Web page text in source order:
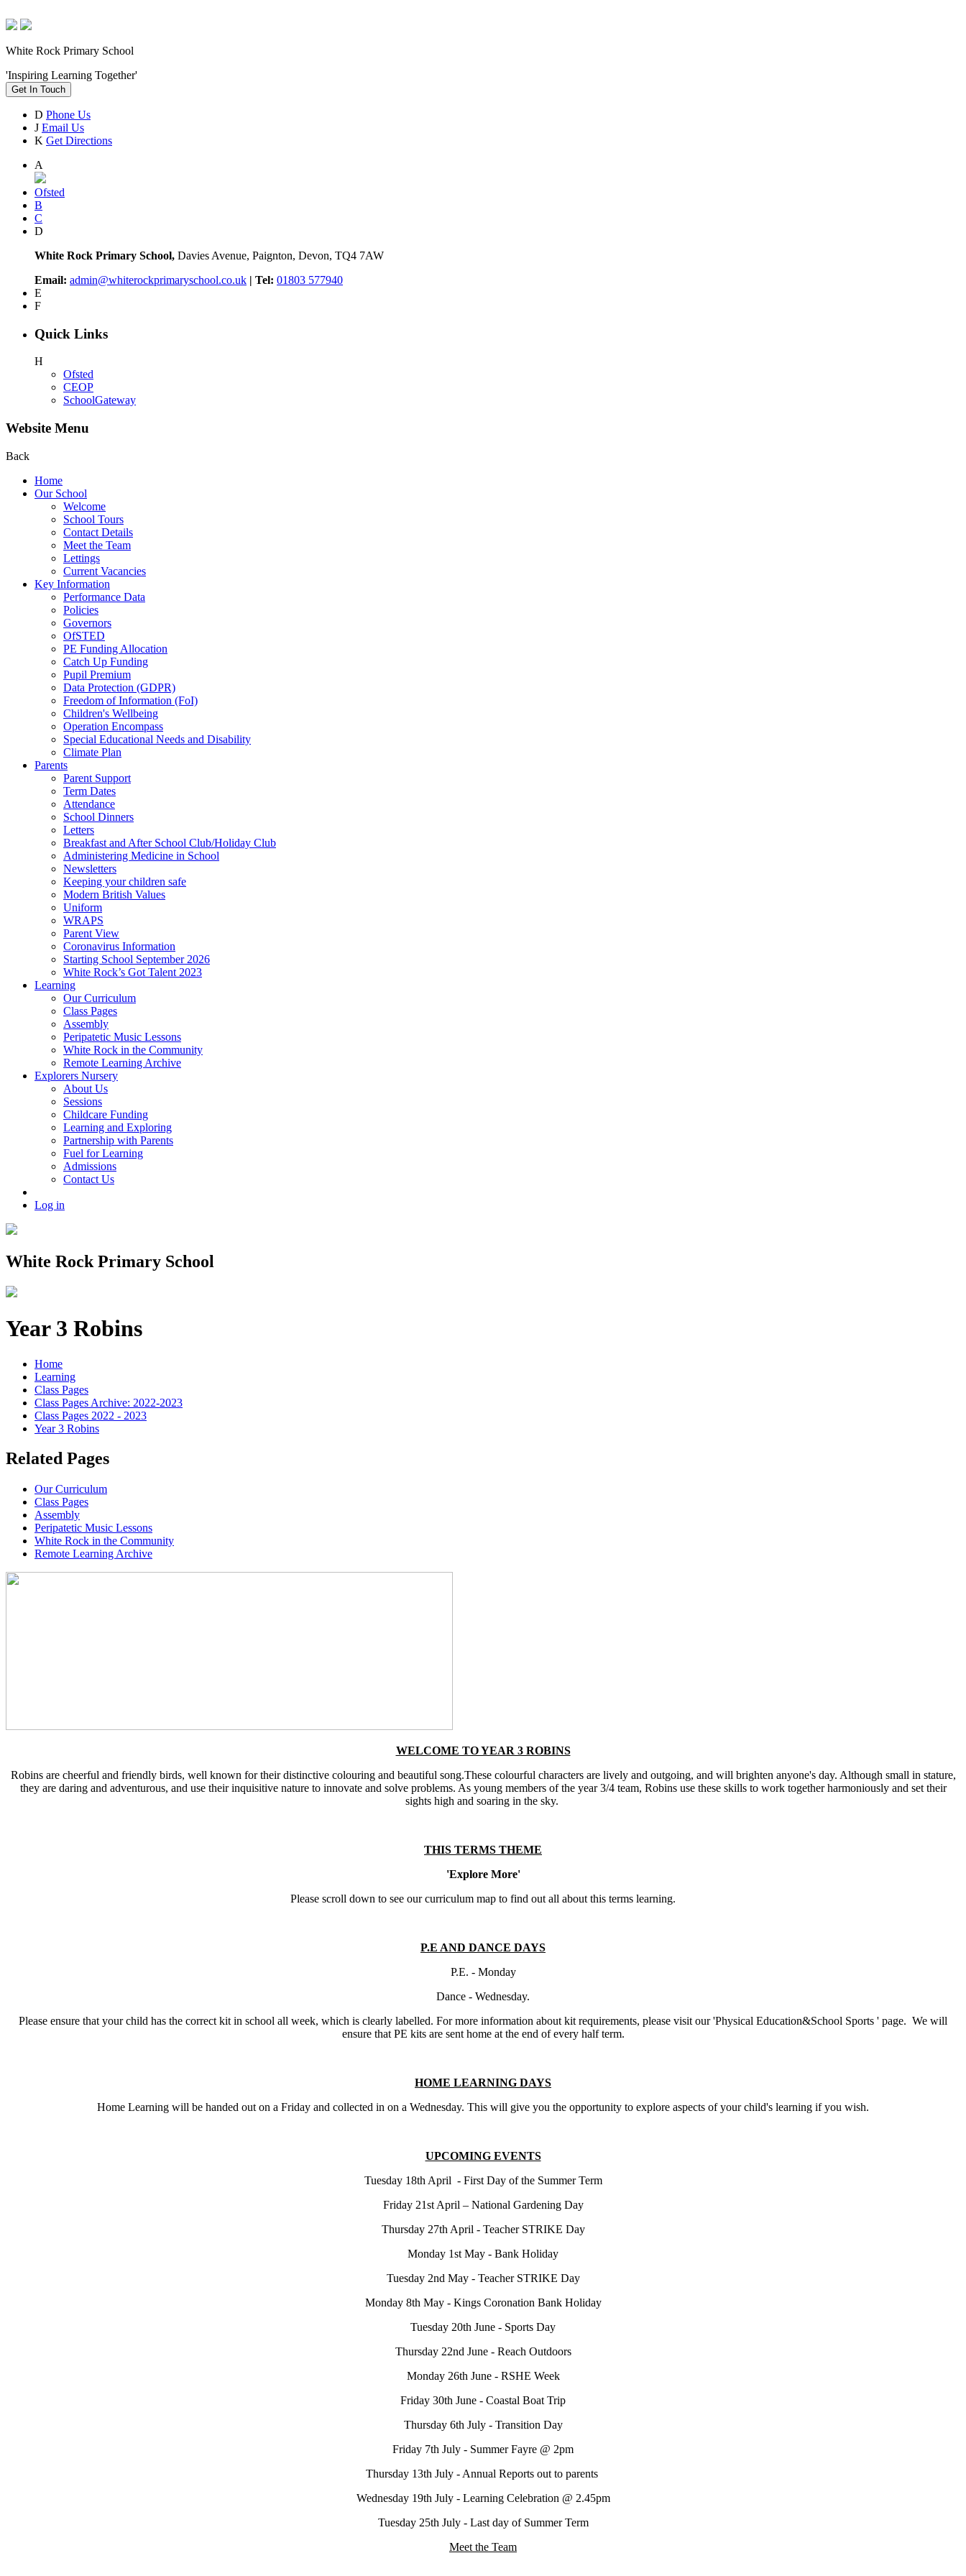
White Rock Primary School
'Inspiring Learning Together'
Get In Touch
D Phone Us
J Email Us
K Get Directions
A
Ofsted
B
C
D
White Rock Primary School, Davies Avenue, Paignton, Devon, TQ4 7AW
Email: admin@whiterockprimaryschool.co.uk | Tel: 01803 577940
E
F
Quick Links
H
Ofsted
CEOP
SchoolGateway
Website Menu
Back
Home
Our School
Welcome
School Tours
Contact Details
Meet the Team
Lettings
Current Vacancies
Key Information
Performance Data
Policies
Governors
OfSTED
PE Funding Allocation
Catch Up Funding
Pupil Premium
Data Protection (GDPR)
Freedom of Information (FoI)
Children's Wellbeing
Operation Encompass
Special Educational Needs and Disability
Climate Plan
Parents
Parent Support
Term Dates
Attendance
School Dinners
Letters
Breakfast and After School Club/Holiday Club
Administering Medicine in School
Newsletters
Keeping your children safe
Modern British Values
Uniform
WRAPS
Parent View
Coronavirus Information
Starting School September 2026
White Rock’s Got Talent 2023
Learning
Our Curriculum
Class Pages
Assembly
Peripatetic Music Lessons
White Rock in the Community
Remote Learning Archive
Explorers Nursery
About Us
Sessions
Childcare Funding
Learning and Exploring
Partnership with Parents
Fuel for Learning
Admissions
Contact Us
Log in
White Rock Primary School
Year 3 Robins
Home
Learning
Class Pages
Class Pages Archive: 2022-2023
Class Pages 2022 - 2023
Year 3 Robins
Related Pages
Our Curriculum
Class Pages
Assembly
Peripatetic Music Lessons
White Rock in the Community
Remote Learning Archive
WELCOME TO YEAR 3 ROBINS
Robins are cheerful and friendly birds, well known for their distinctive colouring and beautiful song.These colourful characters are lively and outgoing, and will brighten anyone's day. Although small in stature,
they are daring and adventurous, and use their inquisitive nature to innovate and solve problems. As young members of the year 3/4 team, Robins use these skills to work together harmoniously and set their
sights high and soaring in the sky.
THIS TERMS THEME
'Explore More'
Please scroll down to see our curriculum map to find out all about this terms learning.
P.E AND DANCE DAYS
P.E. - Monday
Dance - Wednesday.
Please ensure that your child has the correct kit in school all week, which is clearly labelled. For more information about kit requirements, please visit our 'Physical Education&School Sports ' page. We will
ensure that PE kits are sent home at the end of every half term.
HOME LEARNING DAYS
Home Learning will be handed out on a Friday and collected in on a Wednesday. This will give you the opportunity to explore aspects of your child's learning if you wish.
UPCOMING EVENTS
Tuesday 18th April - First Day of the Summer Term
Friday 21st April – National Gardening Day
Thursday 27th April - Teacher STRIKE Day
Monday 1st May - Bank Holiday
Tuesday 2nd May - Teacher STRIKE Day
Monday 8th May - Kings Coronation Bank Holiday
Tuesday 20th June - Sports Day
Thursday 22nd June - Reach Outdoors
Monday 26th June - RSHE Week
Friday 30th June - Coastal Boat Trip
Thursday 6th July - Transition Day
Friday 7th July - Summer Fayre @ 2pm
Thursday 13th July - Annual Reports out to parents
Wednesday 19th July - Learning Celebration @ 2.45pm
Tuesday 25th July - Last day of Summer Term
Meet the Team